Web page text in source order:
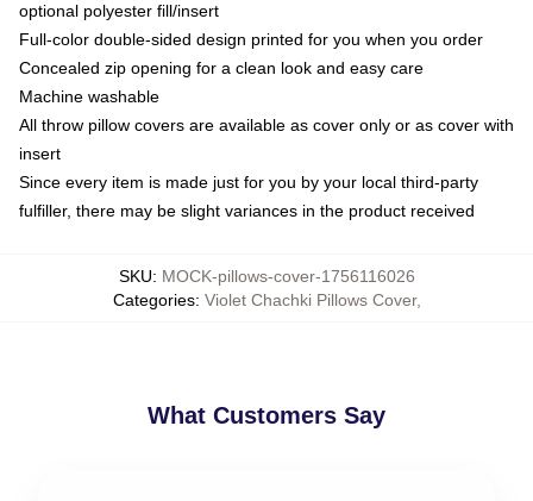
optional polyester fill/insert
Full-color double-sided design printed for you when you order
Concealed zip opening for a clean look and easy care
Machine washable
All throw pillow covers are available as cover only or as cover with
insert
Since every item is made just for you by your local third-party
fulfiller, there may be slight variances in the product received
SKU: MOCK-pillows-cover-1756116026
Categories: Violet Chachki Pillows Cover,
What Customers Say